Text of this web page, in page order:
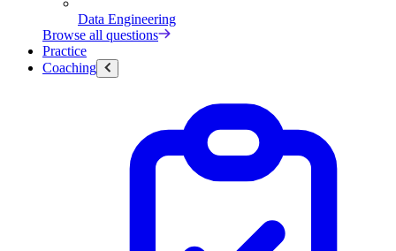
Data Engineering
Browse all questions
Practice
Coaching